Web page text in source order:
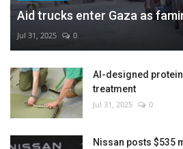
Aid trucks enter Gaza as
Jul 31, 2025 0
AI-designed
treatment
Jul 31, 2025 0
Nissan posts $535